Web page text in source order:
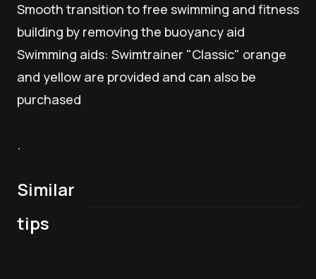
Smooth transition to free swimming and fitness
building by removing the buoyancy aid
Swimming aids: Swimtrainer "Classic" orange
and yellow are provided and can also be
purchased
.
Similar
tips
Children/Maxi/Teenie
care from 3 years
of age
2.99 years old
Children's Program
(ages 3 and up)
Thursday, August
course for
Children's Program